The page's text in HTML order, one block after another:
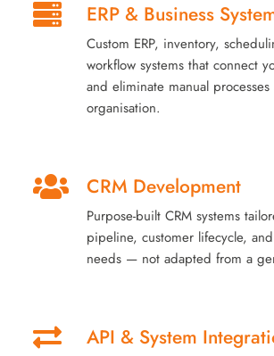
ERP & Business
Custom ERP, inventory,
workflow systems that connect
and eliminate manual processes
organisation.
CRM Development
Purpose-built CRM systems
pipeline, customer lifecycle,
needs — not adapted from a
API & System